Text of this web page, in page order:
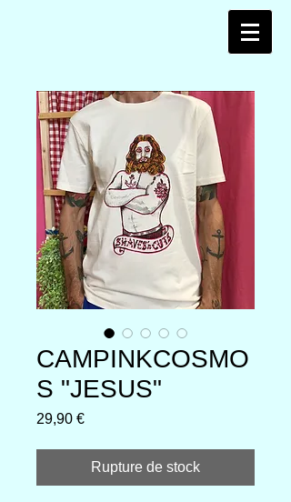
CAMPINKCOSMO
S "JESUS"
29,90 €Prix
Rupture de stock